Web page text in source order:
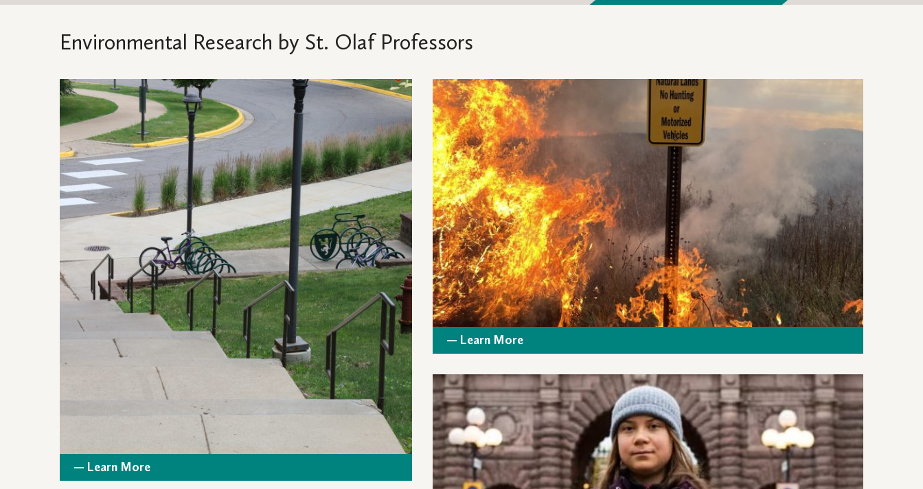
Environmental Research by St. Olaf Professors
— Learn More
— Learn More